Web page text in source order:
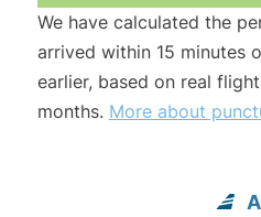
We have calculated the
arrived within 15 minutes
earlier, based on real
months. More about